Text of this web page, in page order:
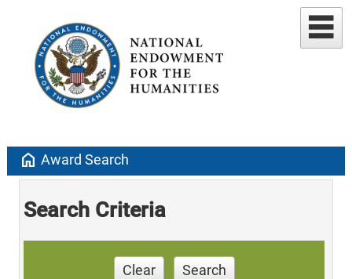
home Award Search
Search Criteria
Clear Search